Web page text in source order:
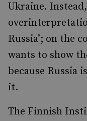
Ukraine.
Russia’; on the
wants to show
because Russia
it.
The Finnish